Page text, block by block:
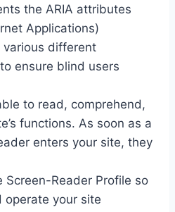
the ARIA attributes
Applications)
various different
ensure blind users
to read, comprehend,
functions. As soon as a
enters your site, they
Screen-Reader Profile so
operate your site